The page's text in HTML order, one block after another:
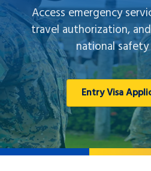
Access emergency
travel authorization,
national
Entry Visa